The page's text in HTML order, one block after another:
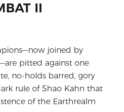
II
joined by
pitted against one
no-holds barred, gory
rule of Shao Kahn that
of the Earthrealm